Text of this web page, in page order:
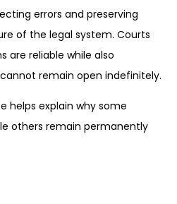
errors and preserving
of the legal system. Courts
are reliable while also
remain open indefinitely.
helps explain why some
others remain permanently